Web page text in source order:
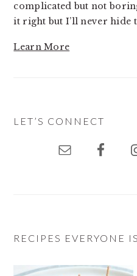
complicated but not
it right but I’ll never hide
Learn More
LET’S CONNECT
RECIPES EVERYONE